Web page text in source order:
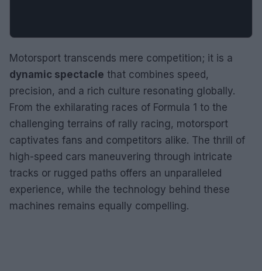
Motorsport transcends mere competition; it is a
dynamic spectacle that combines speed,
precision, and a rich culture resonating globally.
From the exhilarating races of Formula 1 to the
challenging terrains of rally racing, motorsport
captivates fans and competitors alike. The thrill of
high-speed cars maneuvering through intricate
tracks or rugged paths offers an unparalleled
experience, while the technology behind these
machines remains equally compelling.